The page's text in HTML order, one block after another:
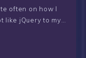
often on how I
jQuery to my…